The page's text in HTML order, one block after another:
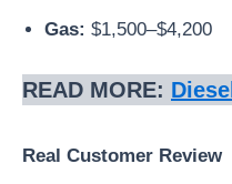
Gas: $1,500–$4,200
READ MORE:
Real Customer Review